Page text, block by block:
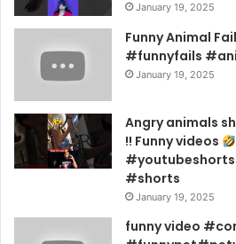
January 19, 2025
Funny Animal
#funnyfails
January 19, 2025
Angry animals
!! Funny videos
#shorts
January 19, 2025
funny video